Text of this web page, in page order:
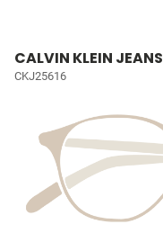
CALVIN KLEIN JEANS
CKJ25616